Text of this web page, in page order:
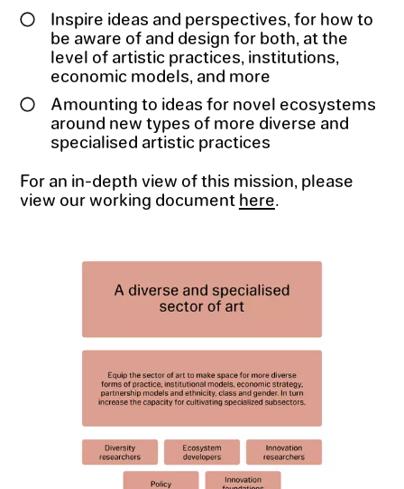
Inspire ideas and perspectives, for how to
be aware of and design for both, at the
level of artistic practices, institutions,
economic models, and more
Amounting to ideas for novel ecosystems
around new types of more diverse and
specialised artistic practices
For an in-depth view of this mission, please
view our working document here.